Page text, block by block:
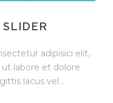
adipisici elit,
labore et dolore
lacus vel...